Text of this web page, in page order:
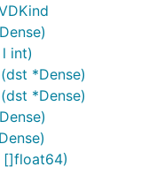
int)
*Dense)
*Dense)
[]float64)